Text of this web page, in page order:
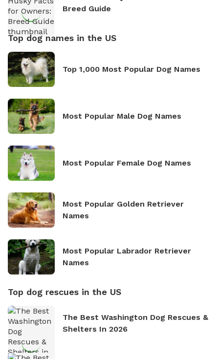
Breed Guide
Top dog names in the US
Top 1,000 Most Popular Dog Names
Most Popular Male Dog Names
Most Popular Female Dog Names
Most Popular Golden Retriever
Names
Most Popular Labrador Retriever
Names
Top dog rescues in the US
The Best Washington Dog Rescues &
Shelters In 2026